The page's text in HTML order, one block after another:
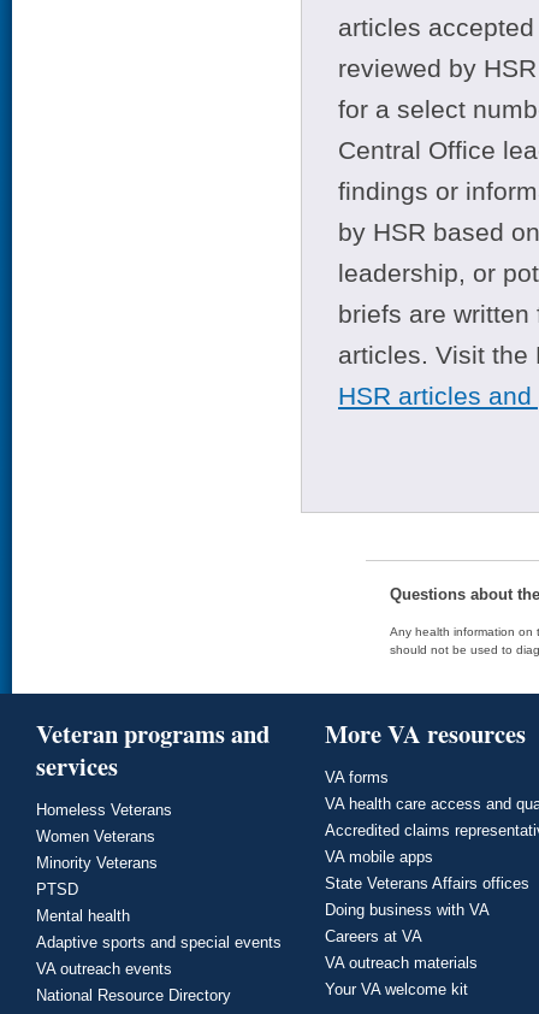
articles
reviewed by
for a select
Central Office
findings or
by HSR based
leadership, or
briefs are
articles. Visit
HSR articles
Questions about
Any health information on
should not be used to
Veteran programs and
services
Homeless Veterans
Women Veterans
Minority Veterans
PTSD
Mental health
Adaptive sports and special events
VA outreach events
National Resource Directory
More VA resources
VA forms
VA health care access and
Accredited claims
VA mobile apps
State Veterans Affairs offices
Doing business with VA
Careers at VA
VA outreach materials
Your VA welcome kit